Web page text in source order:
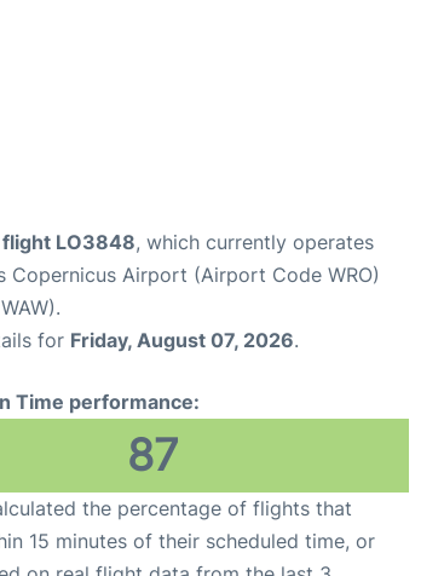
flight LO3848, which currently operates
Copernicus Airport (Airport Code WRO)
for Friday, August 07, 2026.
Time performance:
87
the percentage of flights that
15 minutes of their scheduled time, or